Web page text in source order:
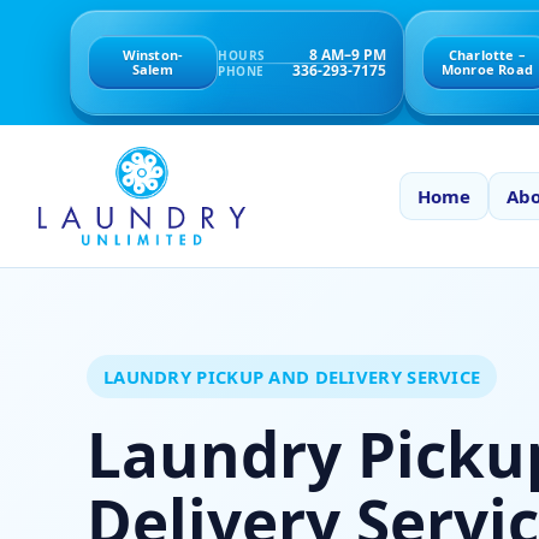
Winston-
Salem
HOURS 8 AM–9 PM
PHONE 336-293-7175
Charlotte –
Monroe Road
Home
LAUNDRY PICKUP AND DELIVERY SERVICE
Laundry
Delivery